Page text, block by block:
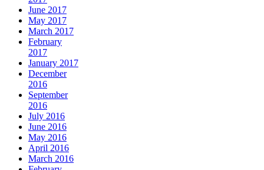
June 2017
May 2017
March 2017
February
2017
January 2017
December
2016
September
2016
July 2016
June 2016
May 2016
April 2016
March 2016